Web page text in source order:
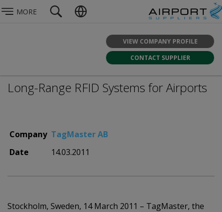
MORE
VIEW COMPANY PROFILE
CONTACT SUPPLIER
Long-Range RFID Systems for Airports
Company TagMaster AB
Date
14.03.2011
Stockholm, Sweden, 14 March 2011 – TagMaster, the